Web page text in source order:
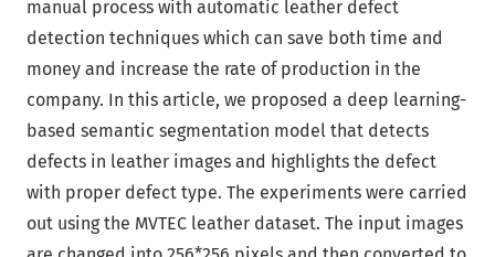
manual process with automatic leather defect
detection techniques which can save both time and
money and increase the rate of production in the
company. In this article, we proposed a deep learning-
based semantic segmentation model that detects
defects in leather images and highlights the defect
with proper defect type. The experiments were carried
out using the MVTEC leather dataset. The input images